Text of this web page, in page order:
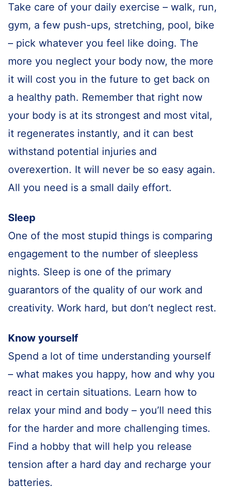
Take care of your daily exercise – walk, run,
gym, a few push-ups, stretching, pool, bike
– pick whatever you feel like doing. The
more you neglect your body now, the more
it will cost you in the future to get back on
a healthy path. Remember that right now
your body is at its strongest and most vital,
it regenerates instantly, and it can best
withstand potential injuries and
overexertion. It will never be so easy again.
All you need is a small daily effort.
Sleep
One of the most stupid things is comparing
engagement to the number of sleepless
nights. Sleep is one of the primary
guarantors of the quality of our work and
creativity. Work hard, but don’t neglect rest.
Know yourself
Spend a lot of time understanding yourself
– what makes you happy, how and why you
react in certain situations. Learn how to
relax your mind and body – you’ll need this
for the harder and more challenging times.
Find a hobby that will help you release
tension after a hard day and recharge your
batteries.